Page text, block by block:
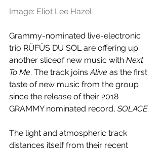
Image: Eliot Lee Hazel
Grammy-nominated live-electronic
trio RÜFÜS DU SOL are offering up
another sliceof new music with Next
To Me. The track joins Alive as the first
taste of new music from the group
since the release of their 2018
GRAMMY nominated record, SOLACE.
The light and atmospheric track
distances itself from their recent